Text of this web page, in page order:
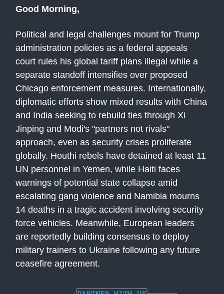
Good Morning,
Political and legal challenges mount for Trump
administration policies as a federal appeals
court rules his global tariff plans illegal while a
separate standoff intensifies over proposed
Chicago enforcement measures. Internationally,
diplomatic efforts show mixed results with China
and India seeking to rebuild ties through Xi
Jinping and Modi's "partners not rivals"
approach, even as security crises proliferate
globally. Houthi rebels have detained at least 11
UN personnel in Yemen, while Haiti faces
warnings of potential state collapse amid
escalating gang violence and Namibia mourns
14 deaths in a tragic accident involving security
force vehicles. Meanwhile, European leaders
are reportedly building consensus to deploy
military trainers to Ukraine following any future
ceasefire agreement.